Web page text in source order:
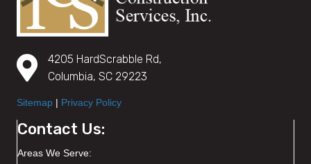
4205 HardScrabble Rd,
Columbia, SC 29223
Sitemap | Privacy Policy
Contact Us:
Areas We Serve: